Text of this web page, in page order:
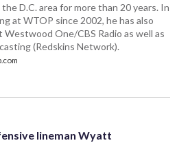
D.C. area for more than 20 years. In
at WTOP since 2002, he has also
Westwood One/CBS Radio as well as
(Redskins Network).
lineman Wyatt